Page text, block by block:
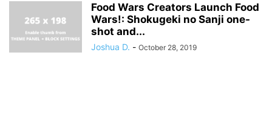
Food Wars Creators Launch Food
Wars!: Shokugeki no Sanji one-
shot and...
Joshua D. - October 28, 2019